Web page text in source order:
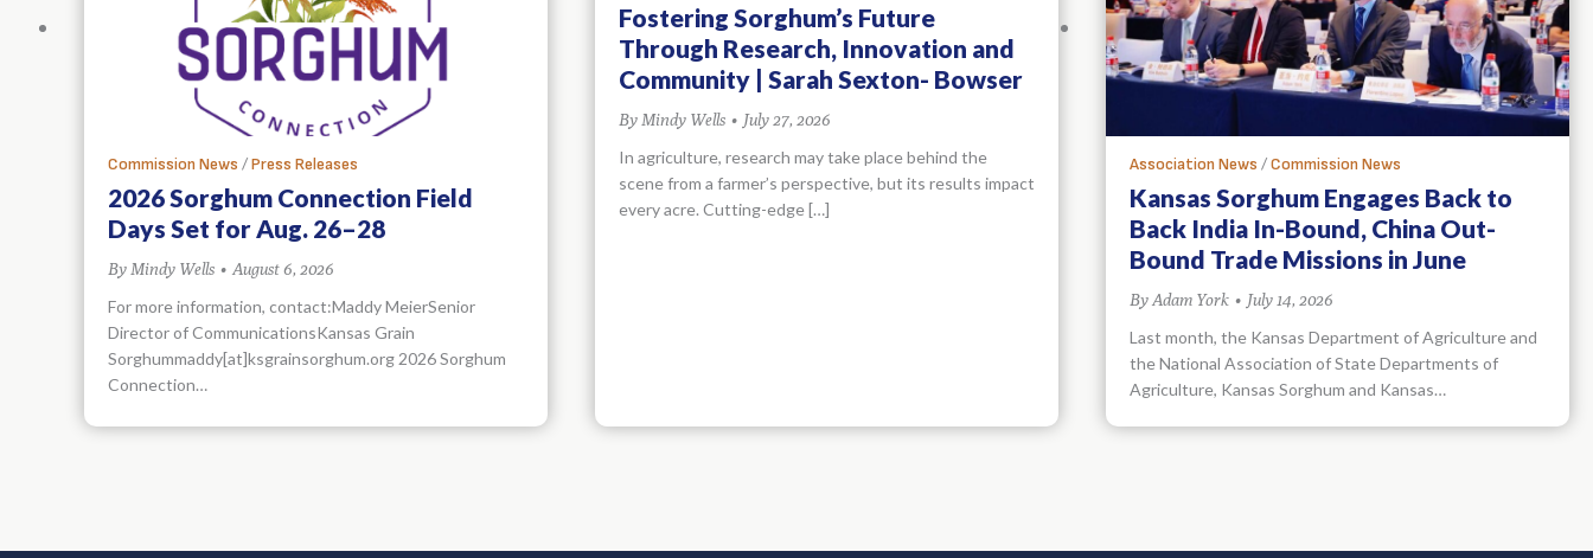
Commission News /Press Releases
2026 Sorghum Connection Field
Days Set for Aug. 26–28
By Mindy Wells • August 6, 2026
For more information, contact:Maddy MeierSenior
Director of CommunicationsKansas Grain
Sorghummaddy[at]ksgrainsorghum.org 2026 Sorghum
Connection…
Fostering Sorghum’s Future
Through Research, Innovation and
Community | Sarah Sexton- Bowser
By Mindy Wells • July 27, 2026
In agriculture, research may take place behind the
scene from a farmer’s perspective, but its results impact
every acre. Cutting-edge […]
Association News /Commission News
Kansas Sorghum Engages Back to
Back India In-Bound, China Out-
Bound Trade Missions in June
By Adam York • July 14, 2026
Last month, the Kansas Department of Agriculture and
the National Association of State Departments of
Agriculture, Kansas Sorghum and Kansas…